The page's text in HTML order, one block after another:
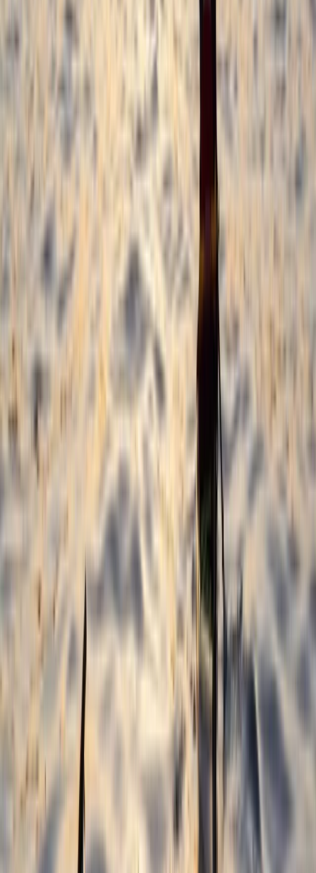
3-Day Horse Riding along the Black Sea
Coast
From
Varna and Northern Coast, Bulgaria